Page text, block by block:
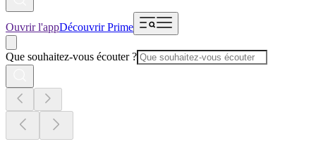
Ouvrir l'appDécouvrir Prime
Que souhaitez-vous écouter ?